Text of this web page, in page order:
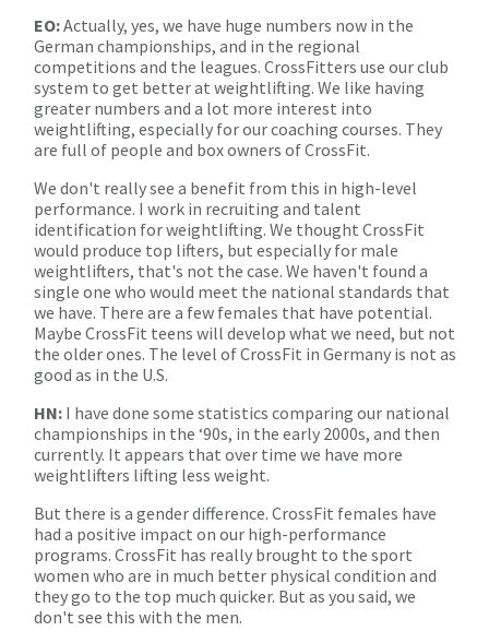
EO:Actually, yes, we have huge numbers now in the
German championships, and in the regional
competitions and the leagues. CrossFitters use our club
system to get better at weightlifting. We like having
greater numbers and a lot more interest into
weightlifting, especially for our coaching courses. They
are full of people and box owners of CrossFit.
We don't really see a benefit from this in high-level
performance. I work in recruiting and talent
identification for weightlifting. We thought CrossFit
would produce top lifters, but especially for male
weightlifters, that's not the case. We haven't found a
single one who would meet the national standards that
we have. There are a few females that have potential.
Maybe CrossFit teens will develop what we need, but not
the older ones. The level of CrossFit in Germany is not as
good as in the U.S.
HN: I have done some statistics comparing our national
championships in the ‘90s, in the early 2000s, and then
currently. It appears that over time we have more
weightlifters lifting less weight.
But there is a gender difference. CrossFit females have
had a positive impact on our high-performance
programs. CrossFit has really brought to the sport
women who are in much better physical condition and
they go to the top much quicker. But as you said, we
don't see this with the men.